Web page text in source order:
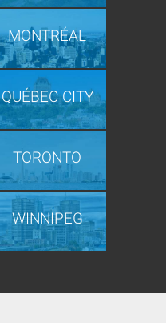
MONTRÉAL
QUÉBEC CITY
TORONTO
WINNIPEG